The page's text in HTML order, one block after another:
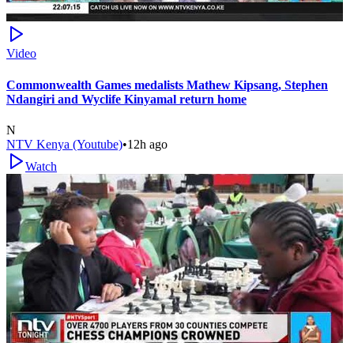
Video
Commonwealth Games medalists Mathew Kipsang, Stephen
Ndangiri and Wyclife Kinyamal return home
N
NTV Kenya (Youtube)•12h ago
Watch